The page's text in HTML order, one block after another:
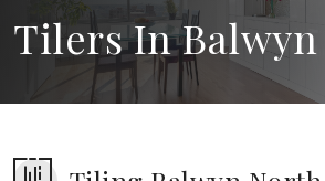
Tilers In